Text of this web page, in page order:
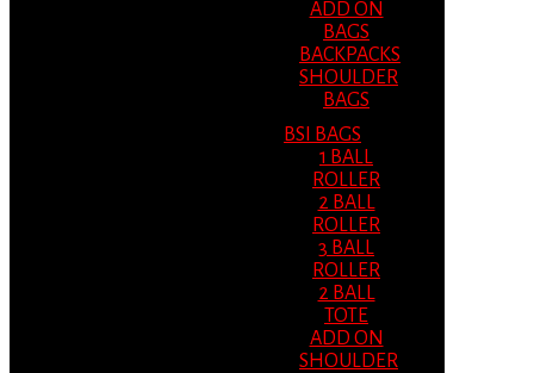
ADD ON
BAGS
BACKPACKS
SHOULDER
BAGS
BSI BAGS
1 BALL
ROLLER
2 BALL
ROLLER
3 BALL
ROLLER
2 BALL
TOTE
ADD ON
SHOULDER